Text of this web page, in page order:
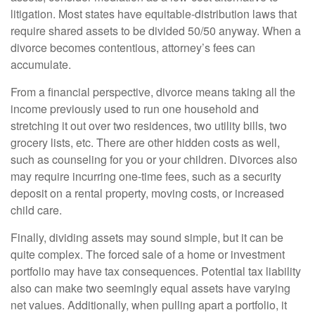
litigation. Most states have equitable-distribution laws that
require shared assets to be divided 50/50 anyway. When a
divorce becomes contentious, attorney’s fees can
accumulate.
From a financial perspective, divorce means taking all the
income previously used to run one household and
stretching it out over two residences, two utility bills, two
grocery lists, etc. There are other hidden costs as well,
such as counseling for you or your children. Divorces also
may require incurring one-time fees, such as a security
deposit on a rental property, moving costs, or increased
child care.
Finally, dividing assets may sound simple, but it can be
quite complex. The forced sale of a home or investment
portfolio may have tax consequences. Potential tax liability
also can make two seemingly equal assets have varying
net values. Additionally, when pulling apart a portfolio, it